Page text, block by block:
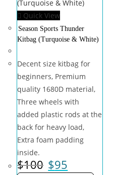
Quick View
Season Sports Thunder
Kitbag (Turquoise & White)
Decent size kitbag for
beginners, Premium
quality 1680D material,
Three wheels with
added plastic rods at the
back for heavy load,
Extra foam padding
inside.
$100 $95